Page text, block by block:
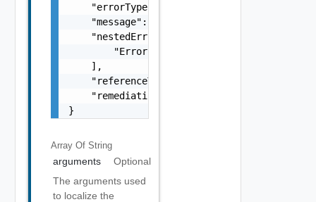
    "errorType": "string",
    "message": "string",
    "nestedErrors": [
        "Error Object"
    ],
    "referenceToken": "string",
    "remediationMessage": "string"
}
Array Of String
arguments
Optional
The arguments used
to localize the